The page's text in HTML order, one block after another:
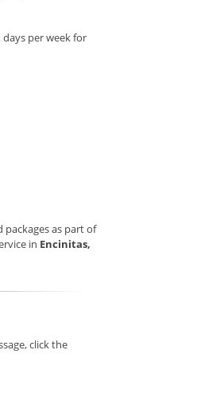
per week for
packages as part of
in Encinitas,
click the